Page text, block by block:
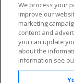
Allianz
Affirm
Enjoy $10 off
We process your
improve our
marketing
content and
you can update
about the
information see